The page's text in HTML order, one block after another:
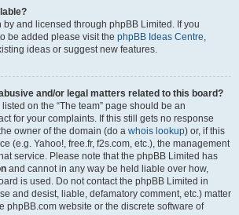
by and licensed through phpBB Limited. If you
be added please visit the phpBB Ideas Centre,
ideas or suggest new features.
and/or legal matters related to this board?
on the “The team” page should be an
for your complaints. If this still gets no response
owner of the domain (do a whois lookup) or, if this
(e.g. Yahoo!, free.fr, f2s.com, etc.), the management
service. Please note that the phpBB Limited has
and cannot in any way be held liable over how,
is used. Do not contact the phpBB Limited in
and desist, liable, defamatory comment, etc.) matter
phpBB.com website or the discrete software of